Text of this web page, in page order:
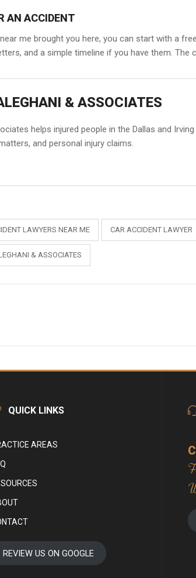
AN ACCIDENT
me brought you here, you can start with a
and a simple timeline if you have them.
& ASSOCIATES
helps injured people in the Dallas and
and personal injury claims.
LAWYERS NEAR ME CAR ACCIDENT LAWYER
& ASSOCIATES
QUICK LINKS
AREAS
REVIEW US ON GOOGLE